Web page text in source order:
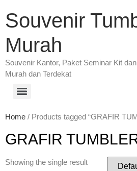
Souvenir
Murah
Souvenir Kantor, Paket Seminar Kit
Murah dan Terdekat
Home / Products tagged “GRAFIR
GRAFIR
Showing the single result